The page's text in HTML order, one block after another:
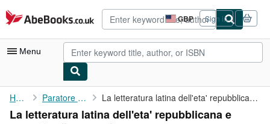
Skip to main content
AbeBooks.co.uk GBP
Site
shopping
preferences
Sign in
Menu
My Account
My Purchases
Home Paratore Ettore La letteratura latina dell'eta' repubblicana e augustea
La letteratura latina dell'eta' repubblicana e